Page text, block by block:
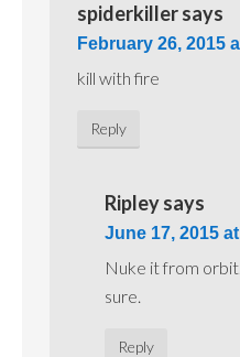
spiderkillersays
February 26, 2015
kill with fire
Reply
Ripleysays
June 17, 2015
Nuke it from
sure.
Reply